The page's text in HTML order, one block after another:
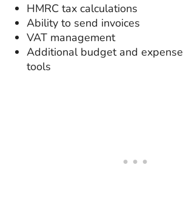
HMRC tax calculations
Ability to send invoices
VAT management
Additional budget and
tools